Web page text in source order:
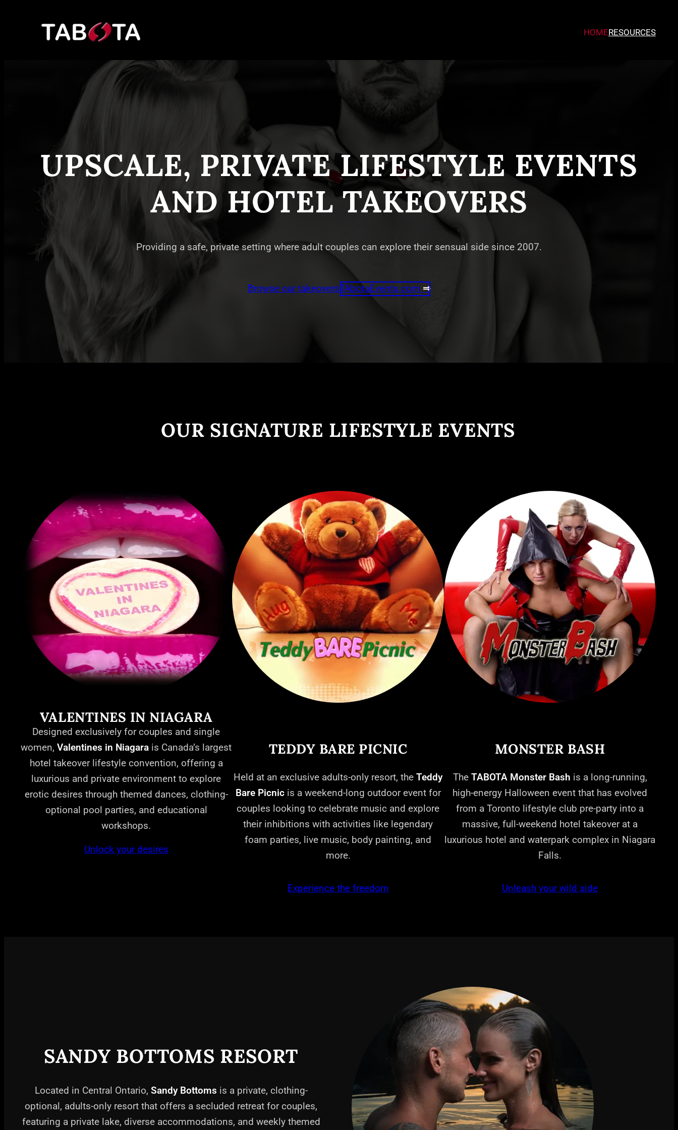
HOMERESOURCES
UPSCALE, PRIVATE LIFESTYLE EVENTS
AND HOTEL TAKEOVERS
Providing a safe, private setting where adult couples can explore their sensual side since 2007.
Browse our takeoversTAbotaEvents.com ⇒
OUR SIGNATURE LIFESTYLE EVENTS
VALENTINES IN NIAGARA
Designed exclusively for couples and single
women, Valentines in Niagara is Canada’s largest
hotel takeover lifestyle convention, offering a
luxurious and private environment to explore
erotic desires through themed dances, clothing-
optional pool parties, and educational
workshops.
Unlock your desires
TEDDY BARE PICNIC
Held at an exclusive adults-only resort, the Teddy
Bare Picnicis a weekend-long outdoor event for
couples looking to celebrate music and explore
their inhibitions with activities like legendary
foam parties, live music, body painting, and
more.
Experience the freedom
MONSTER BASH
The TABOTA Monster Bash is a long-running,
high-energy Halloween event that has evolved
from a Toronto lifestyle club pre-party into a
massive, full-weekend hotel takeover at a
luxurious hotel and waterpark complex in Niagara
Falls.
Unleash your wild side
SANDY BOTTOMS RESORT
Located in Central Ontario, Sandy Bottoms is a private, clothing-
optional, adults-only resort that offers a secluded retreat for couples,
featuring a private lake, diverse accommodations, and weekly themed